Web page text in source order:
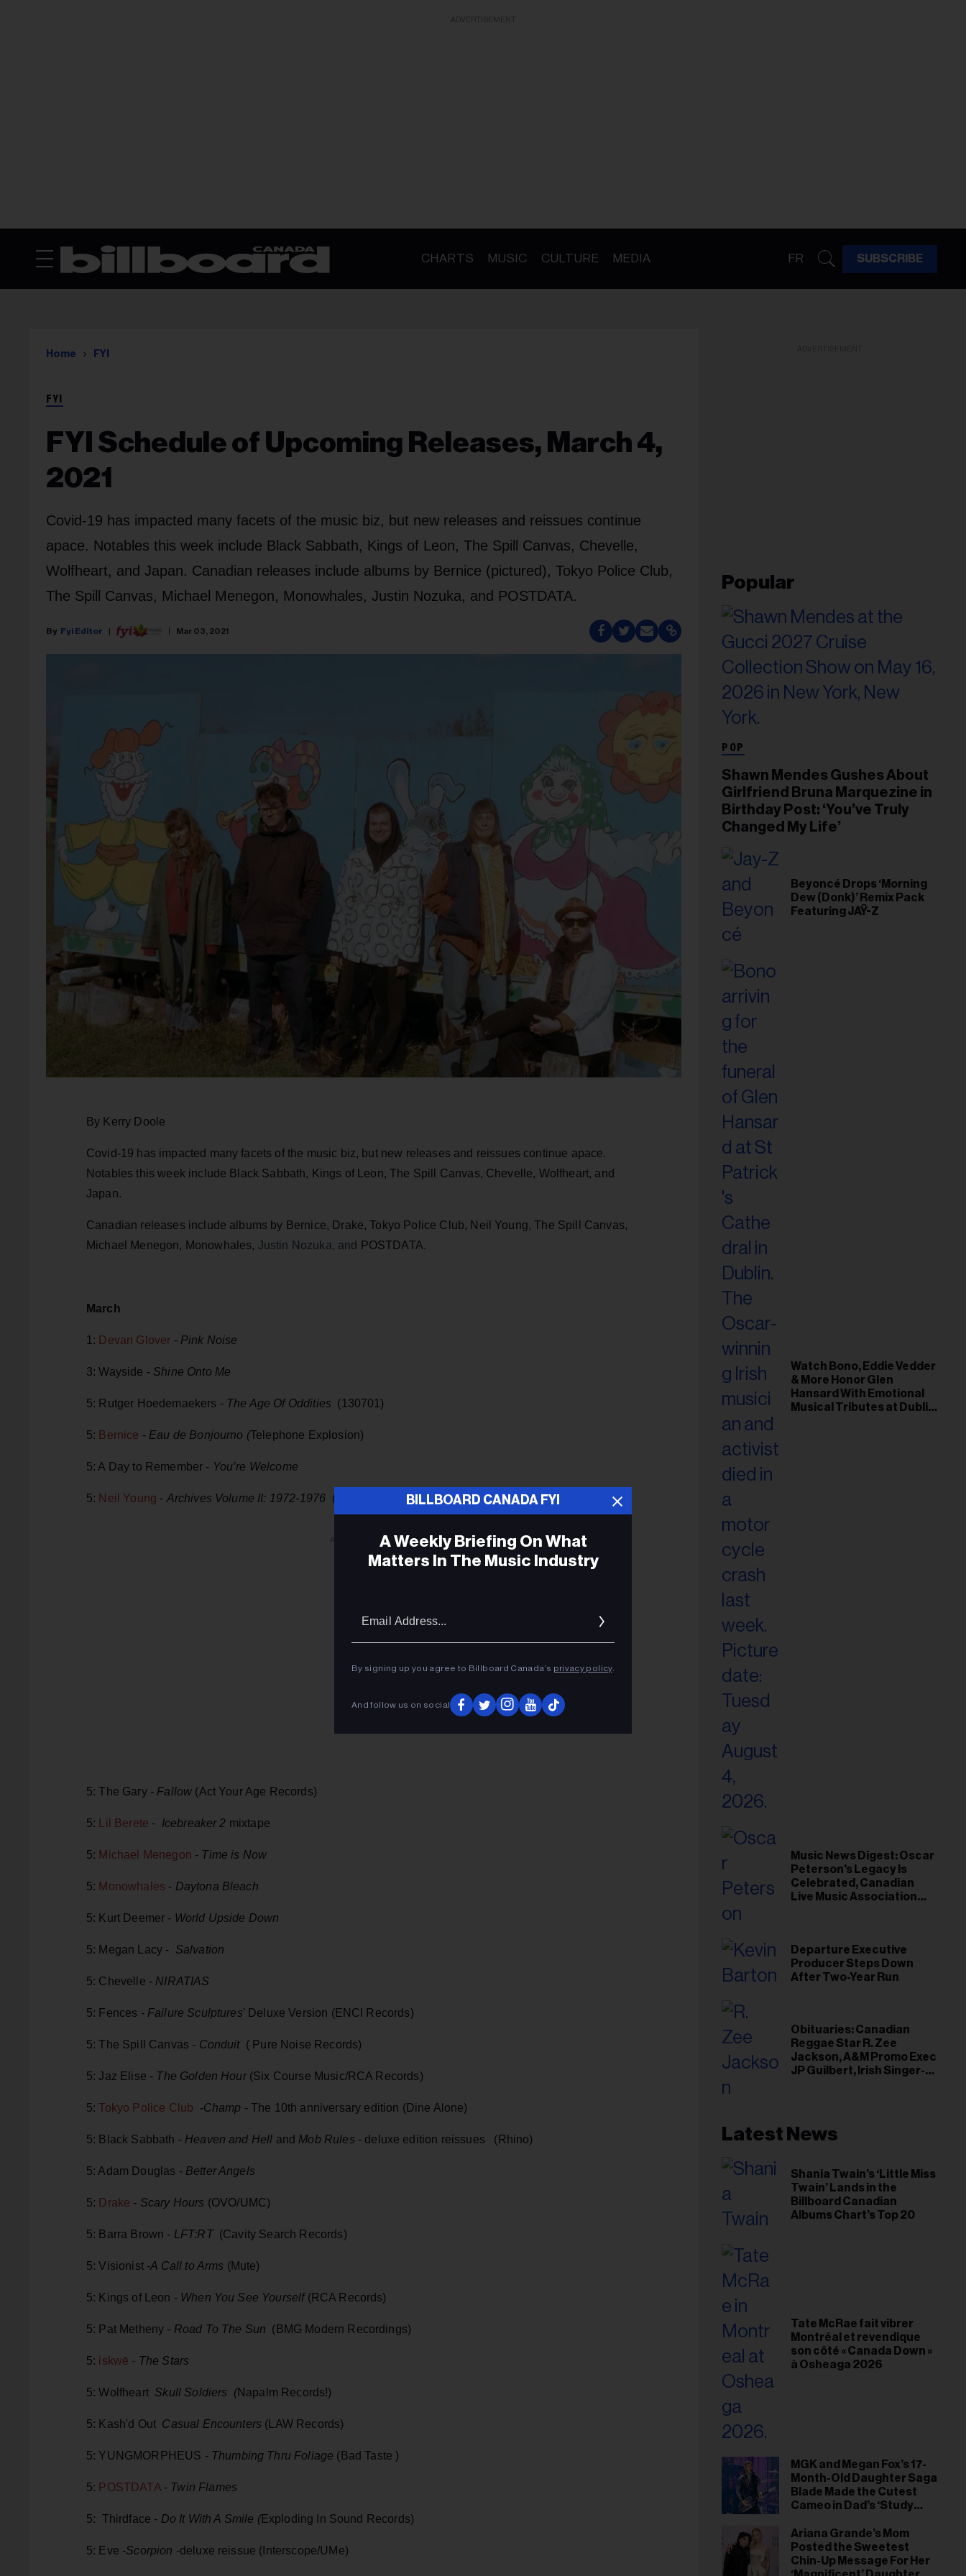
CHARTS MUSIC CULTURE MEDIA FR SUBSCRIBE
Home FYI
FYI
FYI Schedule of Upcoming Releases, March 4,
2021
Covid-19 has impacted many facets of the music biz, but new releases and reissues continue
apace. Notables this week include Black Sabbath, Kings of Leon, The Spill Canvas, Chevelle,
Wolfheart, and Japan. Canadian releases include albums by Bernice (pictured), Tokyo Police Club,
The Spill Canvas, Michael Menegon, Monowhales, Justin Nozuka, and POSTDATA.
Fyi Editor Mar 03, 2021
By Kerry Doole
Covid-19 has impacted many facets of the music biz, but new releases and reissues continue apace.
Notables this week include Black Sabbath, Kings of Leon, The Spill Canvas, Chevelle, Wolfheart, and
Japan.
Canadian releases include albums by Bernice, Drake, Tokyo Police Club, Neil Young, The Spill Canvas,
Michael Menegon, Monowhales, Justin Nozuka, and POSTDATA.
March
1: Devan Glover - Pink Noise
3: Wayside - Shine Onto Me
5: Rutger Hoedemaekers - The Age Of Oddities (130701)
5: Bernice - Eau de Bonjourno (Telephone Explosion)
5: A Day to Remember - You’re Welcome
5: Neil Young - Archives Volume II: 1972-1976 (Reprise Records)
ADVERTISEMENT
5: The Gary - Fallow (Act Your Age Records)
5: Lil Berete - Icebreaker 2 mixtape
5: Michael Menegon - Time is Now
5: Monowhales - Daytona Bleach
5: Kurt Deemer - World Upside Down
5: Megan Lacy - Salvation
5: Chevelle - NIRATIAS
5: Fences - Failure Sculptures' Deluxe Version (ENCI Records)
5: The Spill Canvas - Conduit ( Pure Noise Records)
5: Jaz Elise - The Golden Hour(Six Course Music/RCA Records)
5:Tokyo Police Club -Champ - The 10th anniversary edition (Dine Alone)
5: Black Sabbath - Heaven and Hell and Mob Rules - deluxe edition reissues (Rhino)
5: Adam Douglas - Better Angels
5: Drake - Scary Hours (OVO/UMC)
5: Barra Brown - LFT:RT(Cavity Search Records)
5: Visionist -A Call to Arms (Mute)
5: Kings of Leon -When You See Yourself (RCA Records)
5: Pat Metheny - Road To The Sun (BMG Modern Recordings)
5: iskwē - The Stars
5: Wolfheart Skull Soldiers (Napalm Records!)
5: Kash'd Out Casual Encounters (LAW Records)
5: YUNGMORPHEUS - Thumbing Thru Foliage (Bad Taste )
5: POSTDATA- Twin Flames
5: Thirdface - Do It With A Smile (Exploding In Sound Records)
5: Eve -Scorpion -deluxe reissue (Interscope/UMe)
Popular
POP
Shawn Mendes Gushes About
Girlfriend Bruna Marquezine in
Birthday Post: ‘You’ve Truly
Changed My Life’
Beyoncé Drops ‘Morning
Dew (Donk)’ Remix Pack
Featuring JAŸ-Z
Watch Bono, Eddie Vedder
& More Honor Glen
Hansard With Emotional
Musical Tributes at Dublin
Music News Digest: Oscar
Peterson's Legacy Is
Celebrated, Canadian
Live Music Association
Departure Executive
Producer Steps Down
After Two-Year Run
Obituaries: Canadian
Reggae Star R. Zee
Jackson, A&M Promo Exec
JP Guilbert, Irish Singer-
Latest News
Shania Twain’s ‘Little Miss
Twain’ Lands in the
Billboard Canadian
Albums Chart’s Top 20
Tate McRae fait vibrer
Montréal et revendique
son côté « Canada Down »
à Osheaga 2026
MGK and Megan Fox’s 17-
Month-Old Daughter Saga
Blade Made the Cutest
Cameo in Dad’s ‘Study
Ariana Grande’s Mom
Posted the Sweetest
Chin-Up Message For Her
BILLBOARD CANADA FYI
A Weekly Briefing On What
Matters In The Music Industry
By signing up you agree to Billboard Canada’s privacy policy.
And follow us on social